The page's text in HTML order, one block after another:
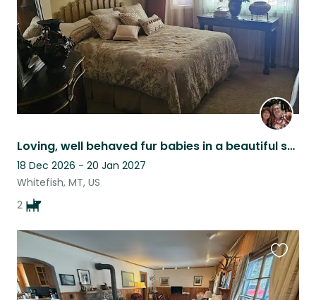
Loving, well behaved fur babies in a beautiful setting.
18 Dec 2026 - 20 Jan 2027
Whitefish, MT, US
2
this
listing